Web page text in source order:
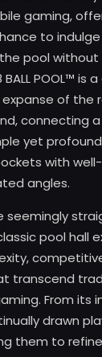
gaming,
to
pool
POOL™ is
of the
connecting
yet
with
angles.
seemingly
pool hall
transcend
From its
drawn
them to